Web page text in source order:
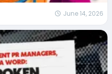
June 14, 2026